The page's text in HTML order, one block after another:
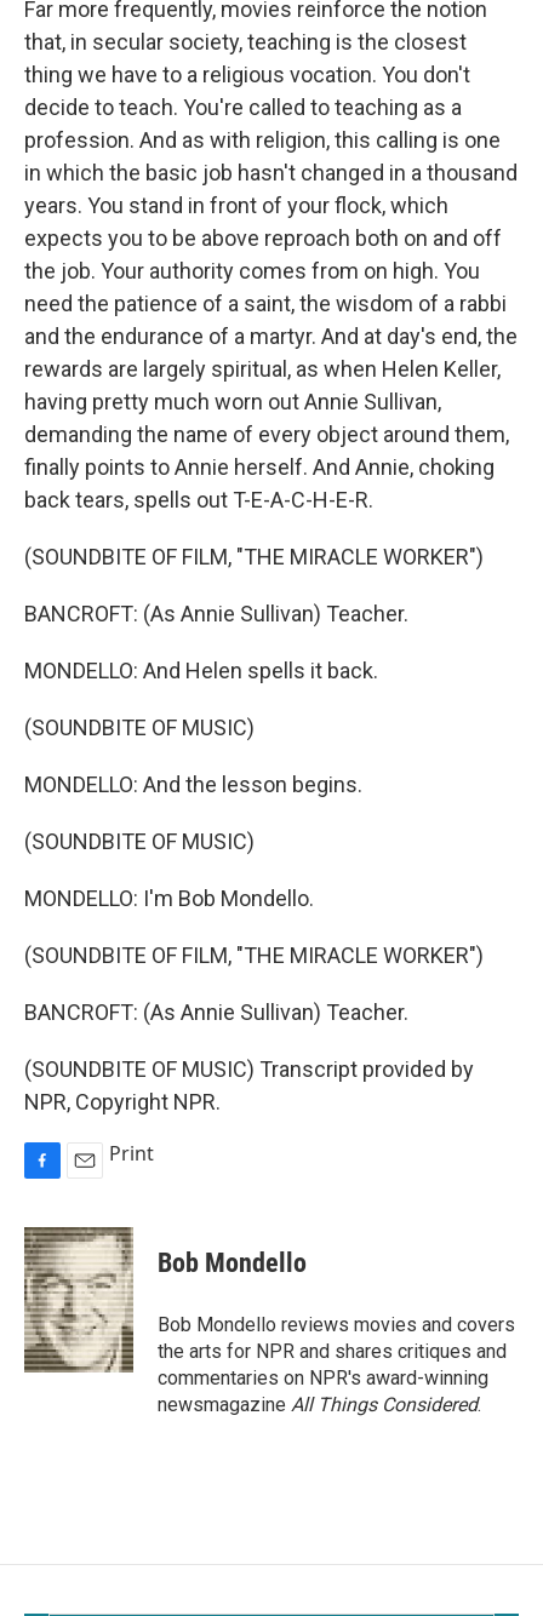
Far more frequently, movies reinforce the notion
that, in secular society, teaching is the closest
thing we have to a religious vocation. You don't
decide to teach. You're called to teaching as a
profession. And as with religion, this calling is one
in which the basic job hasn't changed in a thousand
years. You stand in front of your flock, which
expects you to be above reproach both on and off
the job. Your authority comes from on high. You
need the patience of a saint, the wisdom of a rabbi
and the endurance of a martyr. And at day's end, the
rewards are largely spiritual, as when Helen Keller,
having pretty much worn out Annie Sullivan,
demanding the name of every object around them,
finally points to Annie herself. And Annie, choking
back tears, spells out T-E-A-C-H-E-R.
(SOUNDBITE OF FILM, "THE MIRACLE WORKER")
BANCROFT: (As Annie Sullivan) Teacher.
MONDELLO: And Helen spells it back.
(SOUNDBITE OF MUSIC)
MONDELLO: And the lesson begins.
(SOUNDBITE OF MUSIC)
MONDELLO: I'm Bob Mondello.
(SOUNDBITE OF FILM, "THE MIRACLE WORKER")
BANCROFT: (As Annie Sullivan) Teacher.
(SOUNDBITE OF MUSIC) Transcript provided by
NPR, Copyright NPR.
c
e
b
o
o
k
a
i
l
Print
Bob Mondello
Bob Mondello reviews movies and covers
the arts for NPR and shares critiques and
commentaries on NPR's award-winning
newsmagazine All Things Considered.